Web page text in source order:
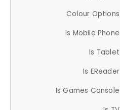
Colour Options
Is Mobile Phone
Is Tablet
Is EReader
Is Games Console